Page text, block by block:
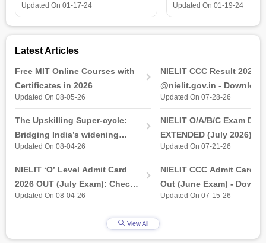
Updated On 01-17-24
is all that you need to
Updated On 01-19-24
Latest Articles
Free MIT Online Courses with
Certificates in 2026
Updated On 08-05-26
The Upskilling Super-cycle:
Bridging India’s widening
industry-ready gap
Updated On 08-04-26
NIELIT ‘O’ Level Admit Card
2026 OUT (July Exam): Check
Direct Hall Ticket Download
Updated On 08-04-26
NIELIT CCC Result 2026
@nielit.gov.in - Download
Certificate PDF
Updated On 07-28-26
NIELIT O/A/B/C Exam Date
EXTENDED (July 2026):
& Practical Exam, Admit
Updated On 07-21-26
NIELIT CCC Admit Card
Out (June Exam) -
Link at
Updated On 07-15-26
View All